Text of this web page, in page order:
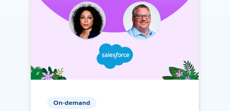
On-demand